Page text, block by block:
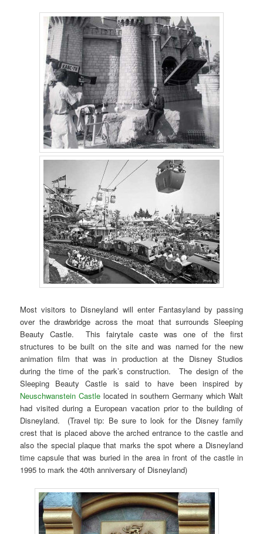
Most visitors to Disneyland will enter Fantasyland by passing
over the drawbridge across the moat that surrounds Sleeping
Beauty Castle. This fairytale caste was one of the first
structures to be built on the site and was named for the new
animation film that was in production at the Disney Studios
during the time of the park’s construction. The design of the
Sleeping Beauty Castle is said to have been inspired by
Neuschwanstein Castle located in southern Germany which Walt
had visited during a European vacation prior to the building of
Disneyland. (Travel tip: Be sure to look for the Disney family
crest that is placed above the arched entrance to the castle and
also the special plaque that marks the spot where a Disneyland
time capsule that was buried in the area in front of the castle in
1995 to mark the 40th anniversary of Disneyland)